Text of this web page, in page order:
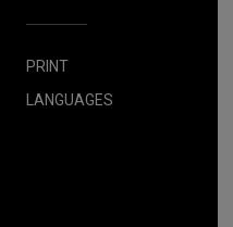
PRINT
LANGUAGES